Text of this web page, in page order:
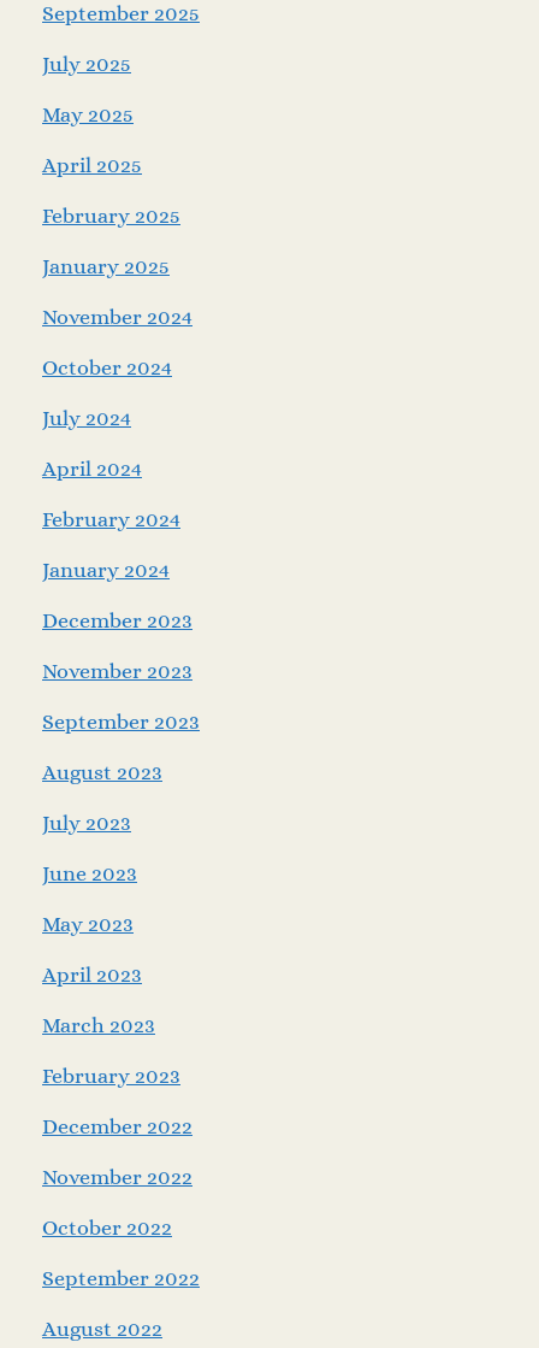
September 2025
July 2025
May 2025
April 2025
February 2025
January 2025
November 2024
October 2024
July 2024
April 2024
February 2024
January 2024
December 2023
November 2023
September 2023
August 2023
July 2023
June 2023
May 2023
April 2023
March 2023
February 2023
December 2022
November 2022
October 2022
September 2022
August 2022